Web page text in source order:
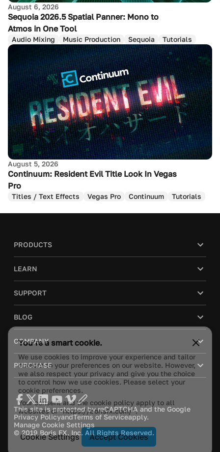
August 6, 2026
Sequoia 2026.5 Spatial Panner: Mono to
Atmos in One Tool
Audio Mixing Music Production Sequoia Tutorials
August 5, 2026
Continuum: Resident Evil Title Look In Vegas
Pro
Titles / Text Effects Vegas Pro Continuum Tutorials
PRODUCTS
LEARN
SUPPORT
BLOG
COMPANY
PURCHASE
This site is protected by reCAPTCHA and the Google
Privacy PolicyandTerms of Serviceapply.
Manage Cookie Settings
© 2019 Boris FX, Inc. All Rights Reserved.
You’re a smart cookie.
We use cookies to improve your experience and tailor
content to your preferences on our website. However,
we also respect your privacy and give you the choice
to control how we use cookies. Please select your
cookie preferences.
Your consent and the cookie policy apply to all
websites of “https://borisfx.com/”.
Cookie Settings Accept Cookies